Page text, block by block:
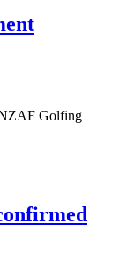
Golfing